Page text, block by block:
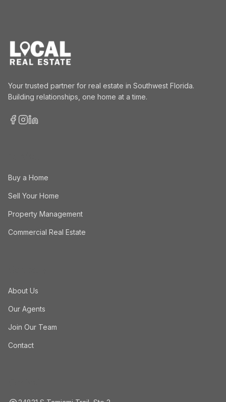
Your trusted partner for real estate in Southwest Florida.
Building relationships, one home at a time.
Facebook
Instagram
LinkedIn
Buy a Home
Sell Your Home
Property Management
Commercial Real Estate
About Us
Our Agents
Join Our Team
Contact